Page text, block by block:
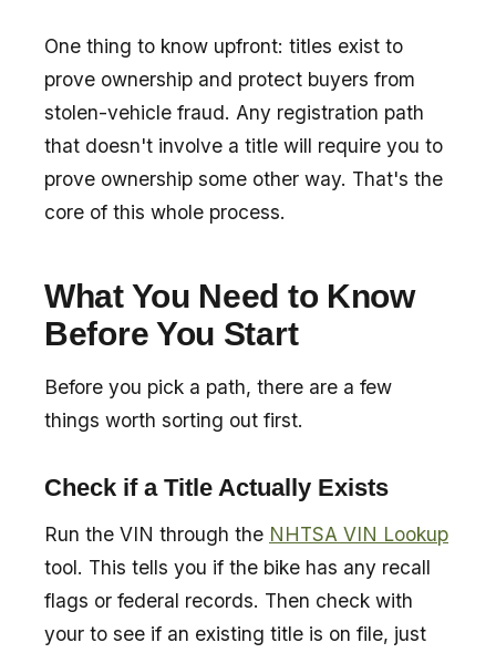
One thing to know upfront: titles exist to
prove ownership and protect buyers from
stolen-vehicle fraud. Any registration path
that doesn't involve a title will require you to
prove ownership some other way. That's the
core of this whole process.
What You Need to Know
Before You Start
Before you pick a path, there are a few
things worth sorting out first.
Check if a Title Actually Exists
Run the VIN through the NHTSA VIN Lookup
tool. This tells you if the bike has any recall
flags or federal records. Then check with
your to see if an existing title is on file, just